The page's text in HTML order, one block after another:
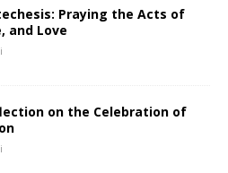
Praying the Acts of
and Love
on the Celebration of